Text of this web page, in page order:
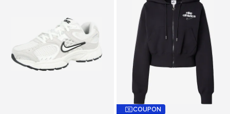
COUPON